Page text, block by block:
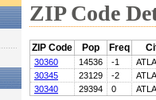
ZIP Code
ZIP Code Pop Freq
30360 14536 -1
30345
23129 -2
30340
29394 0